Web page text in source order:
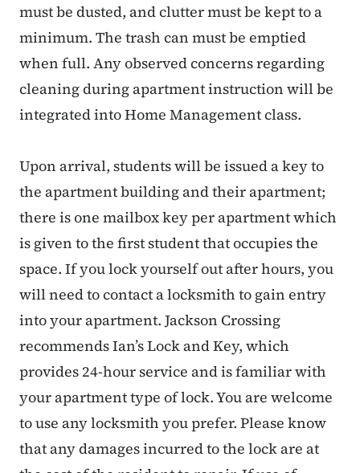
must be dusted, and clutter must be kept to a
minimum. The trash can must be emptied
when full. Any observed concerns regarding
cleaning during apartment instruction will be
integrated into Home Management class.
Upon arrival, students will be issued a key to
the apartment building and their apartment;
there is one mailbox key per apartment which
is given to the first student that occupies the
space. If you lock yourself out after hours, you
will need to contact a locksmith to gain entry
into your apartment. Jackson Crossing
recommends Ian’s Lock and Key, which
provides 24-hour service and is familiar with
your apartment type of lock. You are welcome
to use any locksmith you prefer. Please know
that any damages incurred to the lock are at